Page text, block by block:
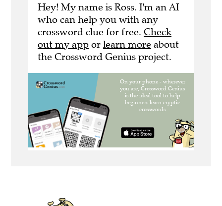
Hey! My name is Ross. I'm an AI
who can help you with any
crossword clue for free. Check
out my app or learn more about
the Crossword Genius project.